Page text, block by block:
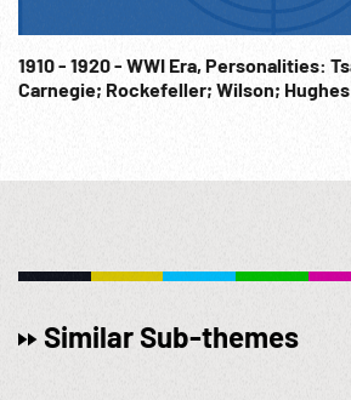
1910 - 1920 - WWI Era, Personalities: Tsar; British Royalty;
Carnegie; Rockefeller; Wilson; Hughes
Similar Sub-themes